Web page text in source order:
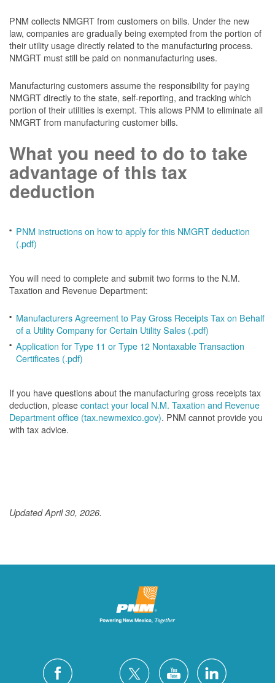
PNM collects NMGRT from customers on bills. Under the new
law, companies are gradually being exempted from the portion of
their utility usage directly related to the manufacturing process.
NMGRT must still be paid on nonmanufacturing uses.
Manufacturing customers assume the responsibility for paying
NMGRT directly to the state, self-reporting, and tracking which
portion of their utilities is exempt. This allows PNM to eliminate all
NMGRT from manufacturing customer bills.
What you need to do to take
advantage of this tax
deduction
PNM instructions on how to apply for this NMGRT deduction
(.pdf)
You will need to complete and submit two forms to the N.M.
Taxation and Revenue Department:
Manufacturers Agreement to Pay Gross Receipts Tax on Behalf
of a Utility Company for Certain Utility Sales (.pdf)
Application for Type 11 or Type 12 Nontaxable Transaction
Certificates (.pdf)
If you have questions about the manufacturing gross receipts tax
deduction, pleasecontact your local N.M. Taxation and Revenue
Department office (tax.newmexico.gov). PNM cannot provide you
with tax advice.
Updated April 30, 2026.